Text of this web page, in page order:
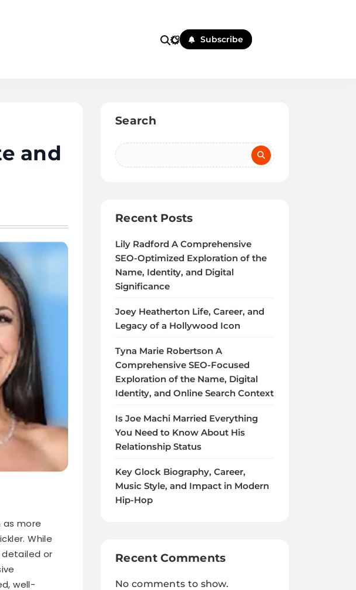
Subscribe
and
as more
While
detailed or
well-
Search
Recent Posts
Lily Radford A Comprehensive
SEO-Optimized Exploration of the
Name, Identity, and Digital
Significance
Joey Heatherton Life, Career, and
Legacy of a Hollywood Icon
Tyna Marie Robertson A
Comprehensive SEO-Focused
Exploration of the Name, Digital
Identity, and Online Search Context
Is Joe Machi Married Everything
You Need to Know About His
Relationship Status
Key Glock Biography, Career,
Music Style, and Impact in Modern
Hip-Hop
Recent Comments
No comments to show.